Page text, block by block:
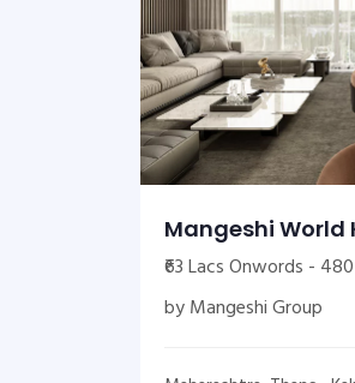
Mangeshi
₹63 Lacs Onwords -
by Mangeshi Group